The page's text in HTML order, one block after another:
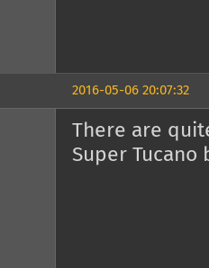
2016-05-06 20:07:32
There are
Super